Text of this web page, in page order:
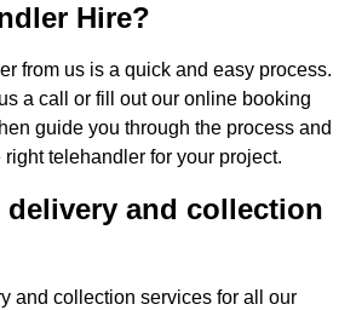
Hire?
from us is a quick and easy process.
a call or fill out our online booking
guide you through the process and
telehandler for your project.
delivery and collection
and collection services for all our